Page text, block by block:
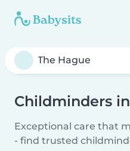
Childminders
Exceptional care that
- find trusted